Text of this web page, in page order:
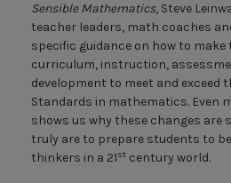
Sensible Mathematics, Steve
teacher leaders, math coaches
specific guidance on how to
curriculum, instruction,
development to meet and exceed
Standards in mathematics. Even
shows us why these changes are
truly are to prepare students to
thinkers in a 21st century world.